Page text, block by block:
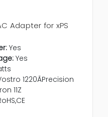
Adapter for xPS
Yes
Yes
1220ÃPrecision
11Z